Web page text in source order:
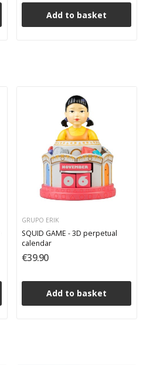
Add to basket
GRUPO ERIK
SQUID GAME - 3D perpetual
calendar
€39.90
Add to basket